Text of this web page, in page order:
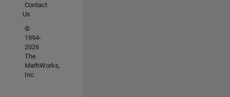
Contact
Us
©
1994-
2026
The
MathWorks,
Inc.